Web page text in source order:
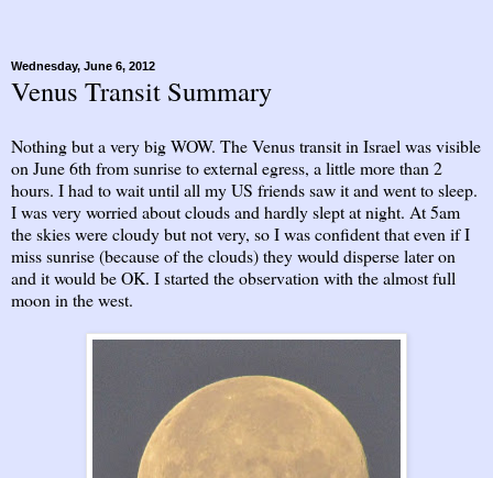
Wednesday, June 6, 2012
Venus Transit Summary
Nothing but a very big WOW. The Venus transit in Israel was visible
on June 6th from sunrise to external egress, a little more than 2
hours. I had to wait until all my US friends saw it and went to sleep.
I was very worried about clouds and hardly slept at night. At 5am
the skies were cloudy but not very, so I was confident that even if I
miss sunrise (because of the clouds) they would disperse later on
and it would be OK. I started the observation with the almost full
moon in the west.